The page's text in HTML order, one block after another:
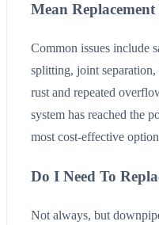
Mean Replacement
Common issues include
splitting, joint separation,
rust and repeated
system has reached the
most cost-effective
Do I Need To
Not always, but